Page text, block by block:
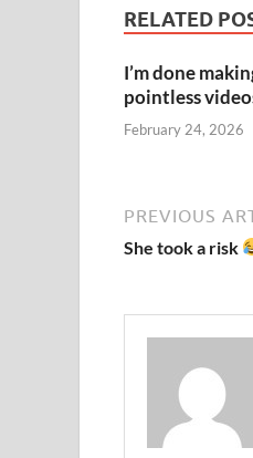
RELATED
I’m done
pointless
February 24, 2026
PREVIOUS
She took a risk